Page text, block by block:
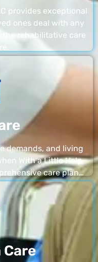
provides exceptional
ones deal with any
the rehabilitative care
demands, and living
With a Little Help
care plan…